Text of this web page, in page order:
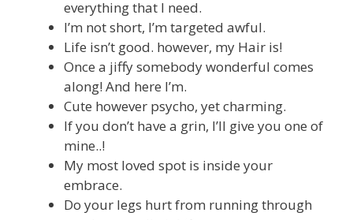
everything that I need.
I’m not short, I’m targeted awful.
Life isn’t good. however, my Hair is!
Once a jiffy somebody wonderful comes
along! And here I’m.
Cute however psycho, yet charming.
If you don’t have a grin, I’ll give you one of
mine..!
My most loved spot is inside your
embrace.
Do your legs hurt from running through